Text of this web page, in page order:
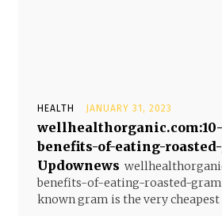
HEALTH JANUARY 31, 2023
wellhealthorganic.com:10-
benefits-of-eating-
Updownews
benefits-of-eating-roasted-gram
known gram is the very cheapest